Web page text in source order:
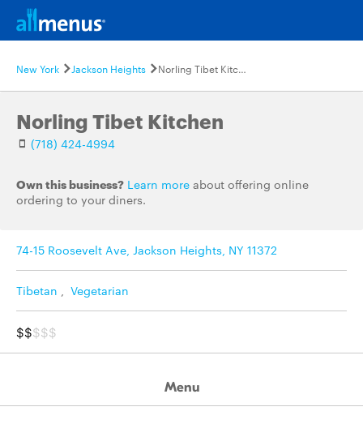
New York Jackson Heights Norling Tibet Kitchen
Norling Tibet Kitchen
(718) 424-4994
Own this business? Learn more about offering online
ordering to your diners.
74-15 Roosevelt Ave, Jackson Heights, NY 11372
Tibetan , Vegetarian
$$$$$
Menu